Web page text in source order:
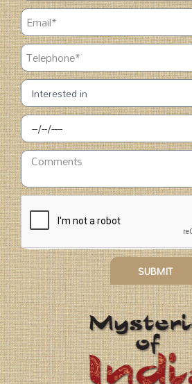
SUBMIT